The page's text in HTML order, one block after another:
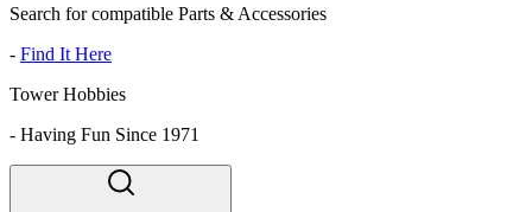
Search for compatible Parts & Accessories
- Find It Here
Tower Hobbies
- Having Fun Since 1971